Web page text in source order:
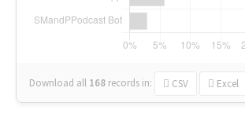
Download all 168 records in: CSV Excel